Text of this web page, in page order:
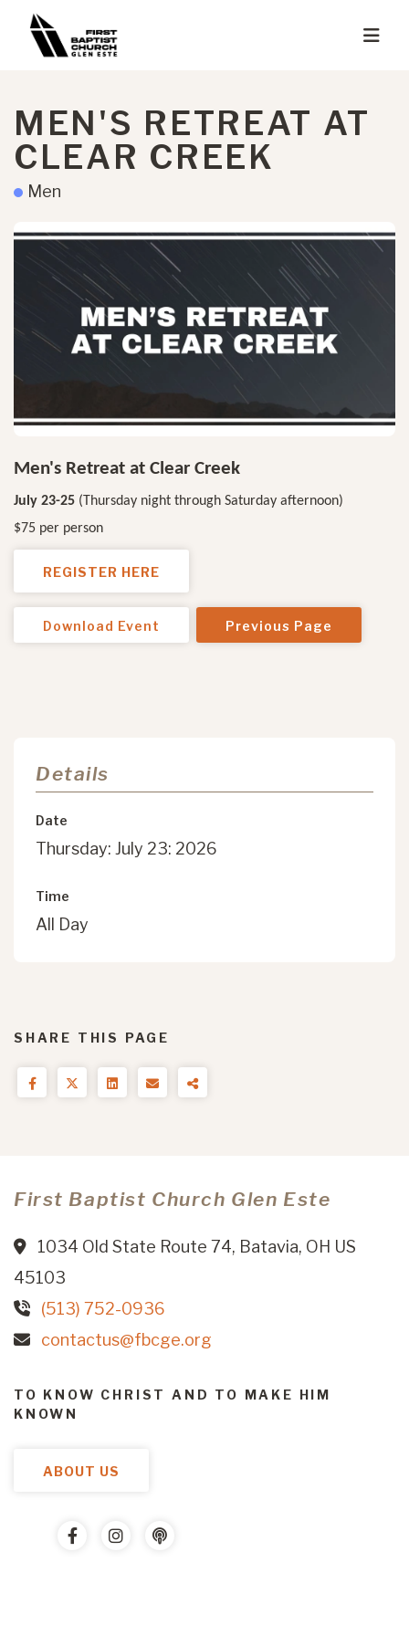
MEN'S RETREAT AT
CLEAR CREEK
Men
Men's Retreat at Clear Creek
July 23-25 (Thursday night through Saturday afternoon)
$75 per person
REGISTER HERE
Download Event Previous Page
Details
Date
Thursday: July 23: 2026
Time
All Day
SHARE THIS PAGE
First Baptist Church Glen Este
1034 Old State Route 74, Batavia, OH US
45103
(513) 752-0936
contactus@fbcge.org
TO KNOW CHRIST AND TO MAKE HIM
KNOWN
ABOUT US